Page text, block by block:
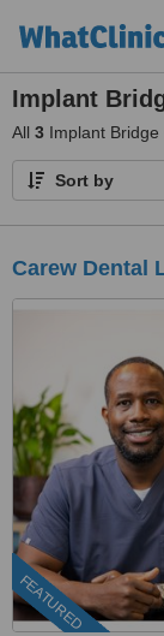
Implant
All 3 Implant
Sort by
Carew Dental
FEATURED